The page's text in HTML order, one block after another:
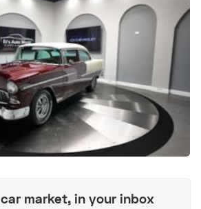
market, in your inbox